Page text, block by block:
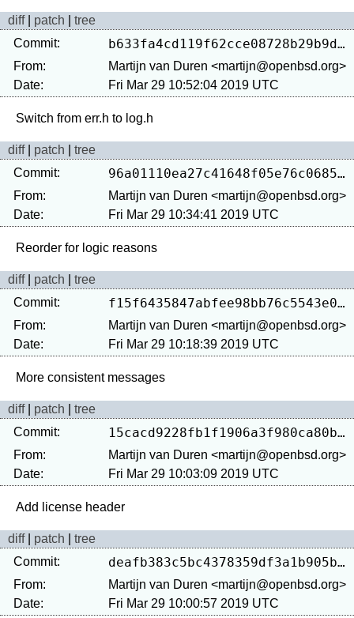
diff| patch
tree
Commit:
b633fa4cd119f62cce08728b29b9dbf8c023b59b
From:
Martijn van Duren <martijn@openbsd.org>
Date:
Fri Mar 29 10:52:04 2019 UTC
diff| patch
tree
Commit:
96a01110ea27c41648f05e76c0685ade3f232fee
From:
Martijn van Duren <martijn@openbsd.org>
Date:
Fri Mar 29 10:34:41 2019 UTC
diff| patch
tree
Commit:
f15f6435847abfee98bb76c5543e09a37ac432f6
From:
Martijn van Duren <martijn@openbsd.org>
Date:
Fri Mar 29 10:18:39 2019 UTC
diff| patch
tree
Commit:
15cacd9228fb1f1906a3f980ca80b9b8d2ef5296
From:
Martijn van Duren <martijn@openbsd.org>
Date:
Fri Mar 29 10:03:09 2019 UTC
diff| patch
tree
Commit:
deafb383c5bc4378359df3a1b905b4067fc2ad8a
From:
Martijn van Duren <martijn@openbsd.org>
Date:
Fri Mar 29 10:00:57 2019 UTC